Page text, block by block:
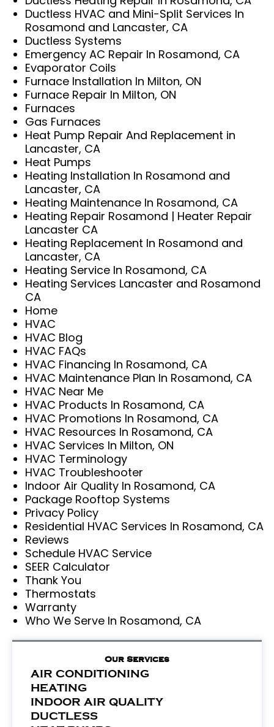
Ductless HVAC and Mini-Split Services In
Rosamond and Lancaster, CA
Ductless Systems
Emergency AC Repair In Rosamond, CA
Evaporator Coils
Furnace Installation In Milton, ON
Furnace Repair In Milton, ON
Furnaces
Gas Furnaces
Heat Pump Repair And Replacement in
Lancaster, CA
Heat Pumps
Heating Installation In Rosamond and
Lancaster, CA
Heating Maintenance In Rosamond, CA
Heating Repair Rosamond | Heater Repair
Lancaster CA
Heating Replacement In Rosamond and
Lancaster, CA
Heating Service In Rosamond, CA
Heating Services Lancaster and Rosamond
CA
Home
HVAC
HVAC Blog
HVAC FAQs
HVAC Financing In Rosamond, CA
HVAC Maintenance Plan In Rosamond, CA
HVAC Near Me
HVAC Products In Rosamond, CA
HVAC Promotions In Rosamond, CA
HVAC Resources In Rosamond, CA
HVAC Services In Milton, ON
HVAC Terminology
HVAC Troubleshooter
Indoor Air Quality In Rosamond, CA
Package Rooftop Systems
Privacy Policy
Residential HVAC Services In Rosamond, CA
Reviews
Schedule HVAC Service
SEER Calculator
Thank You
Thermostats
Warranty
Who We Serve In Rosamond, CA
Our Services
AIR CONDITIONING
HEATING
INDOOR AIR QUALITY
DUCTLESS